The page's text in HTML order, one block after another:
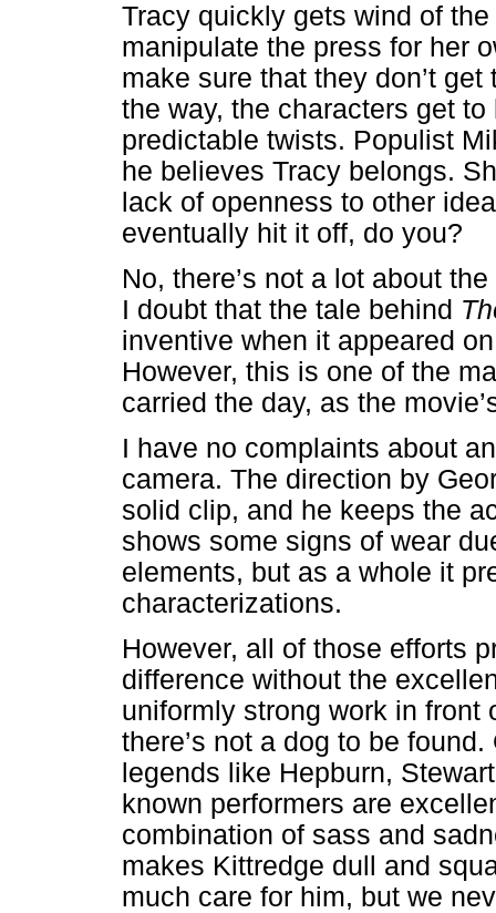
Tracy quickly gets wind of
manipulate the press for her
make sure that they don’t
the way, the characters get
predictable twists. Populist
he believes Tracy belongs.
lack of openness to other
eventually hit it off, do you?
No, there’s not a lot about
I doubt that the tale behind
inventive when it appeared
However, this is one of the
carried the day, as the
I have no complaints about
camera. The direction by
solid clip, and he keeps the
shows some signs of wear
elements, but as a whole it
characterizations.
However, all of those efforts
difference without the
uniformly strong work in front
there’s not a dog to be
legends like Hepburn,
known performers are
combination of sass and
makes Kittredge dull and
much care for him, but we